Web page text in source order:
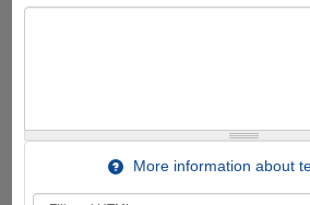
More information about